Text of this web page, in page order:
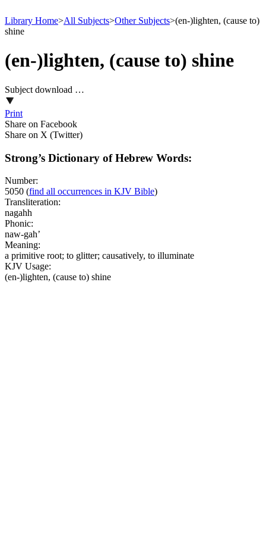
Library Home>All Subjects>Other Subjects>(en-)lighten, (cause to)
shine
(en-)lighten, (cause to) shine
Subject download …
Print
Share on Facebook
Share on X (Twitter)
Strong’s Dictionary of Hebrew Words:
Number:
5050 (find all occurrences in KJV Bible)
Transliteration:
nagahh
Phonic:
naw-gah’
Meaning:
a primitive root; to glitter; causatively, to illuminate
KJV Usage:
(en-)lighten, (cause to) shine